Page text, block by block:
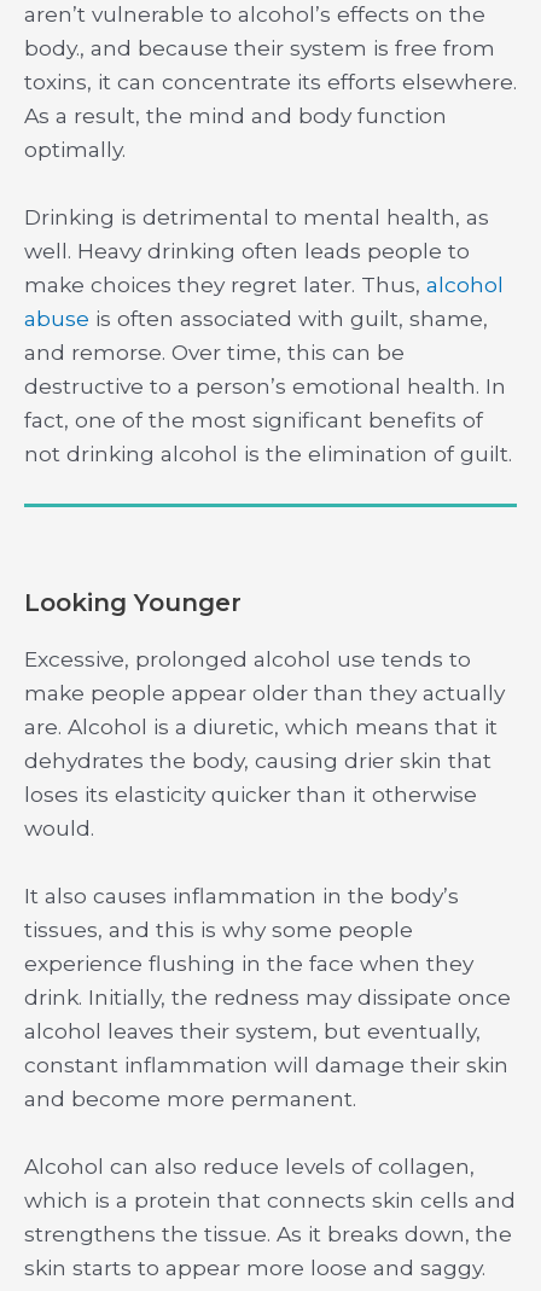
aren’t vulnerable to alcohol’s effects on the
body., and because their system is free from
toxins, it can concentrate its efforts elsewhere.
As a result, the mind and body function
optimally.
Drinking is detrimental to mental health, as
well. Heavy drinking often leads people to
make choices they regret later. Thus, alcohol
abuse is often associated with guilt, shame,
and remorse. Over time, this can be
destructive to a person’s emotional health. In
fact, one of the most significant benefits of
not drinking alcohol is the elimination of guilt.
Looking Younger
Excessive, prolonged alcohol use tends to
make people appear older than they actually
are. Alcohol is a diuretic, which means that it
dehydrates the body, causing drier skin that
loses its elasticity quicker than it otherwise
would.
It also causes inflammation in the body’s
tissues, and this is why some people
experience flushing in the face when they
drink. Initially, the redness may dissipate once
alcohol leaves their system, but eventually,
constant inflammation will damage their skin
and become more permanent.
Alcohol can also reduce levels of collagen,
which is a protein that connects skin cells and
strengthens the tissue. As it breaks down, the
skin starts to appear more loose and saggy.